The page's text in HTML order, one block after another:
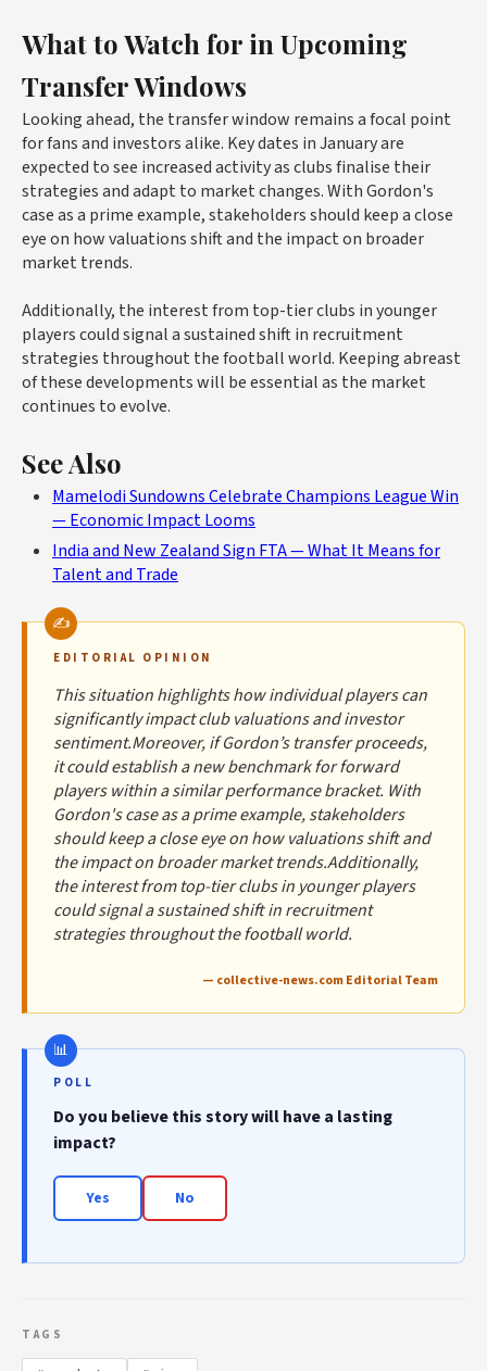
What to Watch for in Upcoming
Transfer Windows
Looking ahead, the transfer window remains a focal point
for fans and investors alike. Key dates in January are
expected to see increased activity as clubs finalise their
strategies and adapt to market changes. With Gordon's
case as a prime example, stakeholders should keep a close
eye on how valuations shift and the impact on broader
market trends.
Additionally, the interest from top-tier clubs in younger
players could signal a sustained shift in recruitment
strategies throughout the football world. Keeping abreast
of these developments will be essential as the market
continues to evolve.
See Also
Mamelodi Sundowns Celebrate Champions League Win
— Economic Impact Looms
India and New Zealand Sign FTA — What It Means for
Talent and Trade
EDITORIAL OPINION
This situation highlights how individual players can
significantly impact club valuations and investor
sentiment.Moreover, if Gordon’s transfer proceeds,
it could establish a new benchmark for forward
players within a similar performance bracket. With
Gordon's case as a prime example, stakeholders
should keep a close eye on how valuations shift and
the impact on broader market trends.Additionally,
the interest from top-tier clubs in younger players
could signal a sustained shift in recruitment
strategies throughout the football world.
— collective-news.com Editorial Team
POLL
Do you believe this story will have a lasting
impact?
Yes No
TAGS